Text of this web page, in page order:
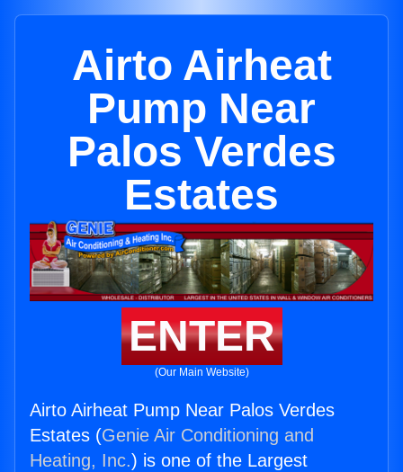
Airto Airheat
Pump Near
Palos Verdes
Estates
ENTER
(Our Main Website)
Airto Airheat Pump Near Palos Verdes
Estates (Genie Air Conditioning and
Heating, Inc.) is one of the Largest